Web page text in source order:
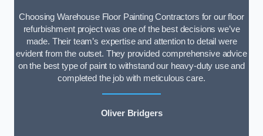
Choosing Warehouse Floor Painting Contractors for our floor
refurbishment project was one of the best decisions we’ve
made. Their team’s expertise and attention to detail were
evident from the outset. They provided comprehensive advice
on the best type of paint to withstand our heavy-duty use and
completed the job with meticulous care.
Oliver Bridgers